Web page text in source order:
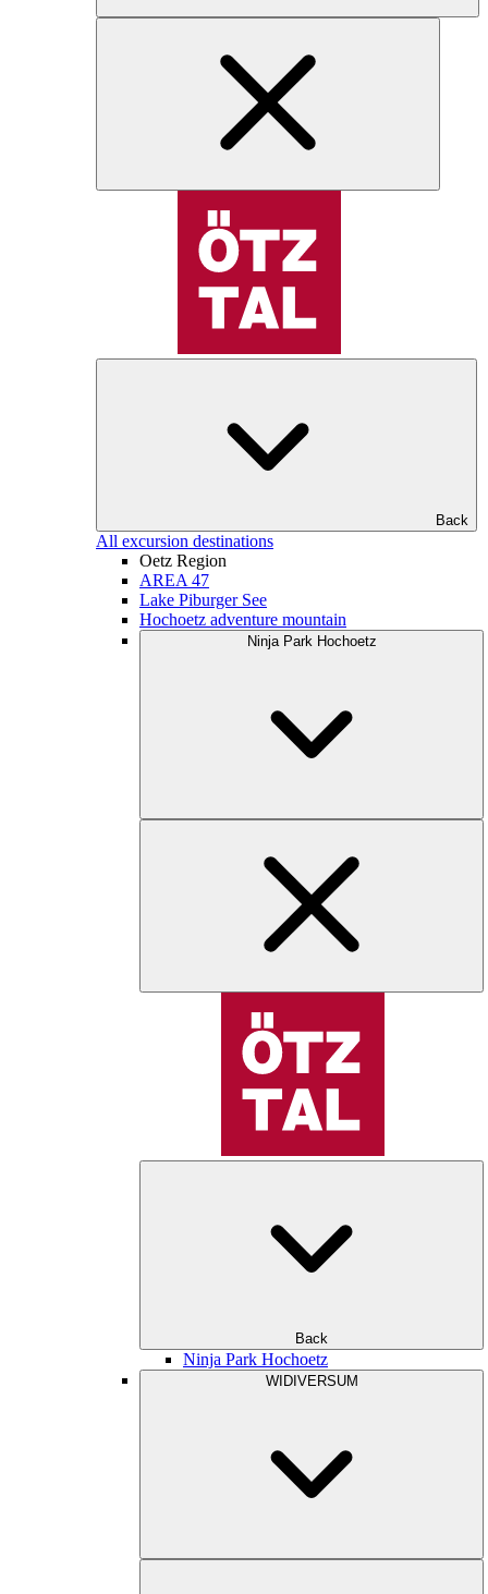
Back
All excursion destinations
Oetz Region
AREA 47
Lake Piburger See
Hochoetz adventure mountain
Ninja Park Hochoetz
Back
Ninja Park Hochoetz
WIDIVERSUM